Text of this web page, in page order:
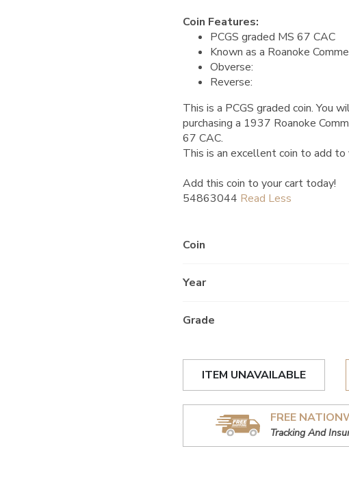
Coin Features:
PCGS graded MS 67 CAC
Known as a Roanoke
Obverse:
Reverse:
This is a PCGS graded coin. You
purchasing a 1937 Roanoke
67 CAC.
This is an excellent coin to add to
Add this coin to your cart today!
54863044
Coin
Year
Grade
ITEM UNAVAILABLE
FREE
Tracking And